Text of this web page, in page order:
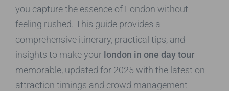
you capture the essence of London without
feeling rushed. This guide provides a
comprehensive itinerary, practical tips, and
insights to make your london in one day tour
memorable, updated for 2025 with the latest on
attraction timings and crowd management